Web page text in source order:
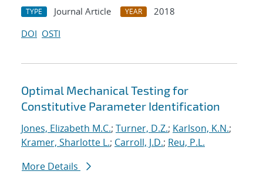
TYPE Journal Article YEAR
2018
DOI OSTI
Optimal Mechanical Testing for
Constitutive Parameter Identification
Jones, Elizabeth M.C.; Turner, D.Z.; Karlson, K.N.;
Kramer, Sharlotte L.; Carroll, J.D.; Reu, P.L.
More Details